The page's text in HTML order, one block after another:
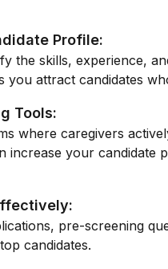
Profile:
the skills, experience,
you attract candidates
Tools:
where caregivers
increase your candidate
pre-screening
candidates.